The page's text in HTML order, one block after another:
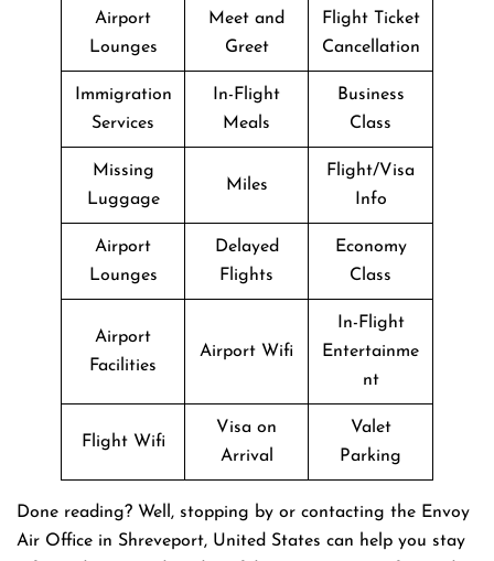
Airport
Lounges
Meet and
Greet
Flight Ticket
Cancellation
Immigration
Services
In-Flight
Meals
Business
Class
Missing
Luggage
Miles
Flight/Visa
Info
Airport
Lounges
Delayed
Flights
Economy
Class
Airport
Facilities
Airport Wifi
In-Flight
Entertainme
nt
Flight Wifi
Visa on
Arrival
Valet
Parking
Done reading? Well, stopping by or contacting the Envoy
Air Office in Shreveport, United States can help you stay